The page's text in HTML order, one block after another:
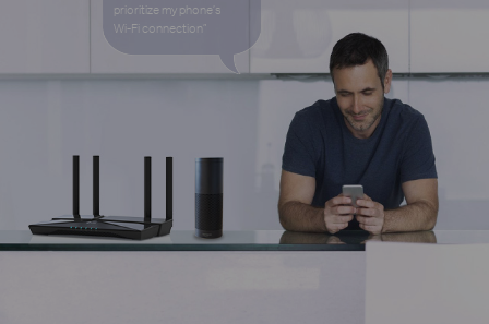
prioritize my phone’s
Wi-Fi connection”